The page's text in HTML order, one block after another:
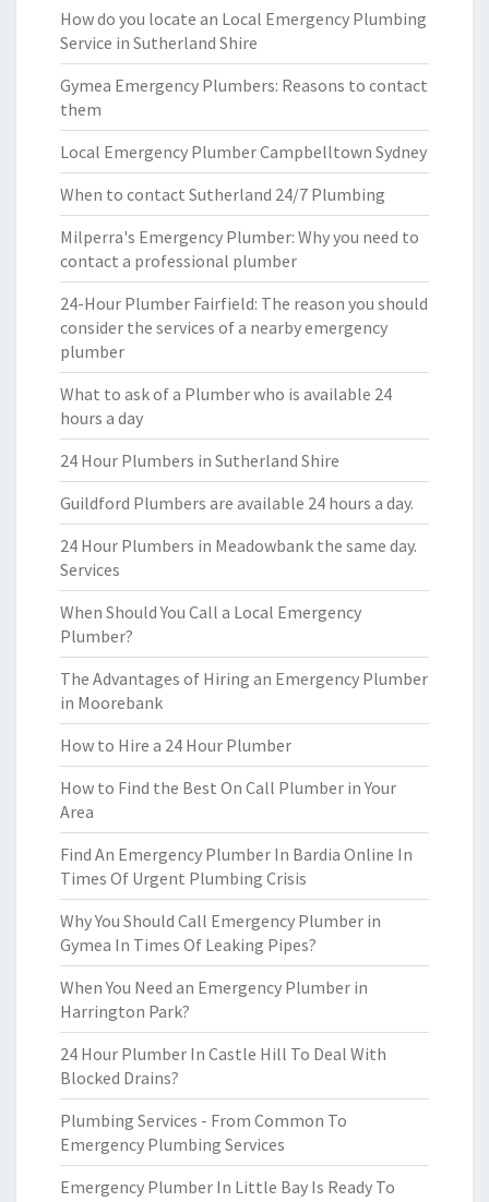
How do you locate an Local Emergency Plumbing
Service in Sutherland Shire
Gymea Emergency Plumbers: Reasons to contact
them
Local Emergency Plumber Campbelltown Sydney
When to contact Sutherland 24/7 Plumbing
Milperra's Emergency Plumber: Why you need to
contact a professional plumber
24-Hour Plumber Fairfield: The reason you should
consider the services of a nearby emergency
plumber
What to ask of a Plumber who is available 24
hours a day
24 Hour Plumbers in Sutherland Shire
Guildford Plumbers are available 24 hours a day.
24 Hour Plumbers in Meadowbank the same day.
Services
When Should You Call a Local Emergency
Plumber?
The Advantages of Hiring an Emergency Plumber
in Moorebank
How to Hire a 24 Hour Plumber
How to Find the Best On Call Plumber in Your
Area
Find An Emergency Plumber In Bardia Online In
Times Of Urgent Plumbing Crisis
Why You Should Call Emergency Plumber in
Gymea In Times Of Leaking Pipes?
When You Need an Emergency Plumber in
Harrington Park?
24 Hour Plumber In Castle Hill To Deal With
Blocked Drains?
Plumbing Services - From Common To
Emergency Plumbing Services
Emergency Plumber In Little Bay Is Ready To